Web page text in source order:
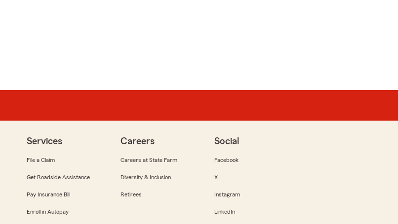
Services
File a Claim
Get Roadside Assistance
Pay Insurance Bill
Enroll in Autopay
Careers
Careers at State Farm
Diversity & Inclusion
Retirees
Social
Facebook
X
Instagram
LinkedIn